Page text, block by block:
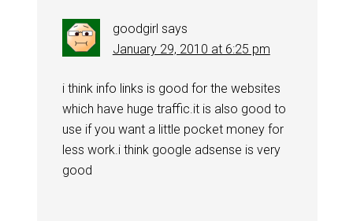
goodgirl says
January 29, 2010 at 6:25 pm
i think info links is good for the websites
which have huge traffic.it is also good to
use if you want a little pocket money for
less work.i think google adsense is very
good